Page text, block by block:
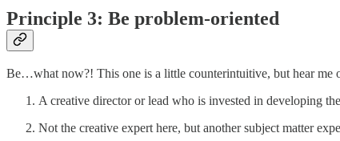
Principle 3: Be problem-oriented
Be…what now?! This one is a little counterintuitive, but hear me
A creative director or lead who is invested in developing
Not the creative expert here, but another subject matter